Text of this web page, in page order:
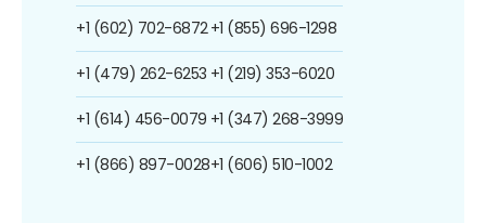
+1 (602) 702-6872
+1 (479) 262-6253
+1 (614) 456-0079
+1 (866) 897-0028
+1 (855) 696-1298
+1 (219) 353-6020
+1 (347) 268-3999
+1 (606) 510-1002